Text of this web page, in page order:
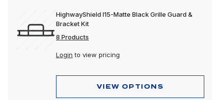
HighwayShield I15-Matte Black Grille Guard &
Bracket Kit
8 Products
Login to view pricing
VIEW OPTIONS